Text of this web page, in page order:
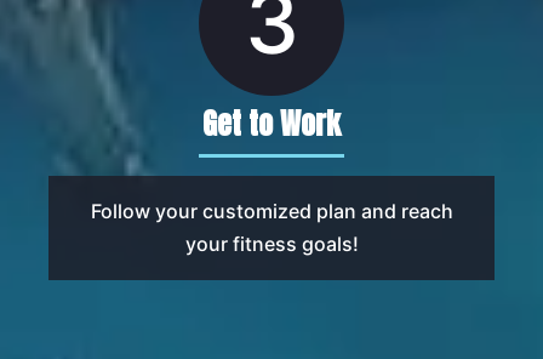
3
Get to Work
Follow your customized plan and reach
your fitness goals!